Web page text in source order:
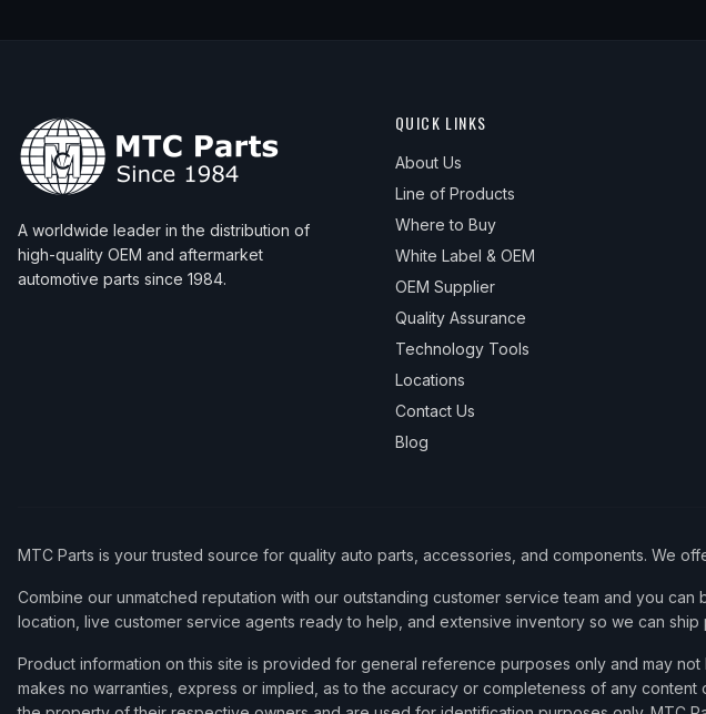
A worldwide leader in the distribution of
high-quality OEM and aftermarket
automotive parts since 1984.
QUICK LINKS
About Us
Line of Products
Where to Buy
White Label & OEM
OEM Supplier
Quality Assurance
Technology Tools
Locations
Contact Us
Blog
MTC Parts is your trusted source for quality auto parts, accessories, and components. We
Combine our unmatched reputation with our outstanding customer service team and you
location, live customer service agents ready to help, and extensive inventory so we can ship
Product information on this site is provided for general reference purposes only and may
makes no warranties, express or implied, as to the accuracy or completeness of any